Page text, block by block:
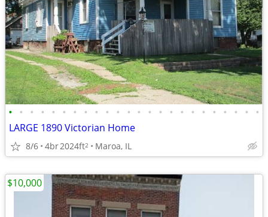
• • • • • • • • • • • • • • • • • • • • • • • •
LARGE 1890 Victorian Home
8/6 4br2024ft2 Maroa, IL
$10,000